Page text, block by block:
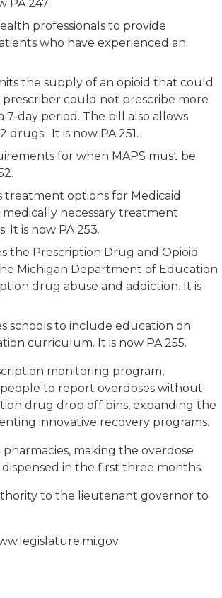
PA 247.
professionals to provide
who have experienced an
the supply of an opioid that could
prescriber could not prescribe more
day period. The bill also allows
It is now PA 251.
for when MAPS must be
treatment options for Medicaid
necessary treatment
It is now PA 253.
the Prescription Drug and Opioid
Michigan Department of Education
drug abuse and addiction. It is
schools to include education on
curriculum. It is now PA 255.
monitoring program,
to report overdoses without
drug drop off bins, expanding the
innovative recovery programs.
making the overdose
in the first three months.
to the lieutenant governor to